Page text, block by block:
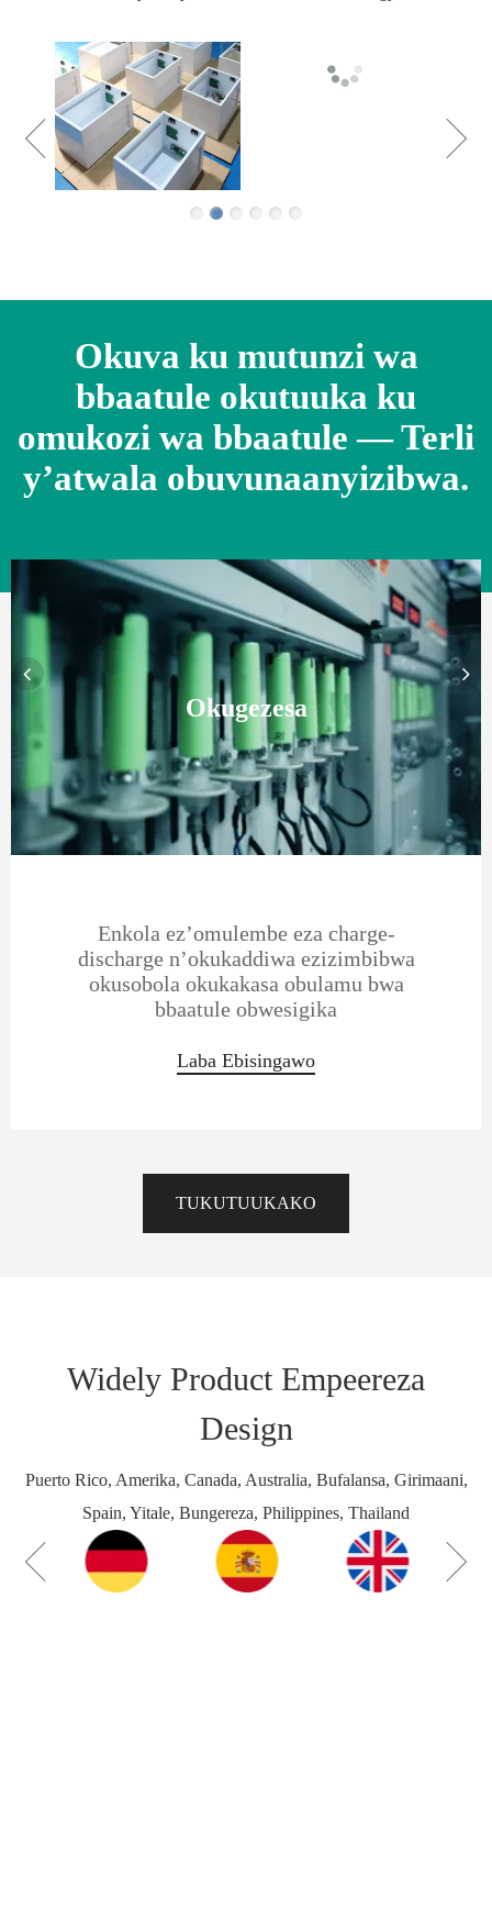
Okuva ku mutunzi wa
bbaatule okutuuka ku
omukozi wa bbaatule — Terli
y’atwala obuvunaanyizibwa.
Okugezesa
Enkola ez’omulembe eza charge-
discharge n’okukaddiwa ezizimbibwa
okusobola okukakasa obulamu bwa
bbaatule obwesigika
Laba Ebisingawo
TUKUTUUKAKO
Widely Product Empeereza
Design
Puerto Rico, Amerika, Canada, Australia, Bufalansa, Girimaani,
Spain, Yitale, Bungereza, Philippines, Thailand